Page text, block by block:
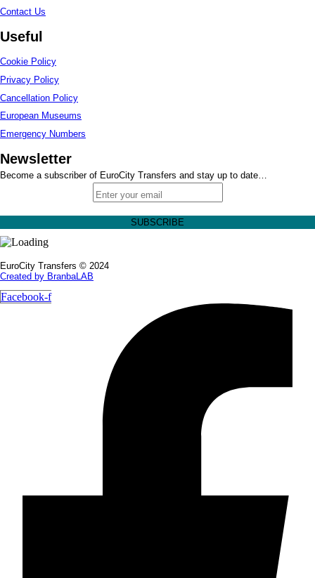
Contact Us
Useful
Cookie Policy
Privacy Policy
Cancellation Policy
European Museums
Emergency Numbers
Newsletter
Become a subscriber of EuroCity Transfers and stay up to date…
EuroCity Transfers © 2024
Created by BranbaLAB
Facebook-f